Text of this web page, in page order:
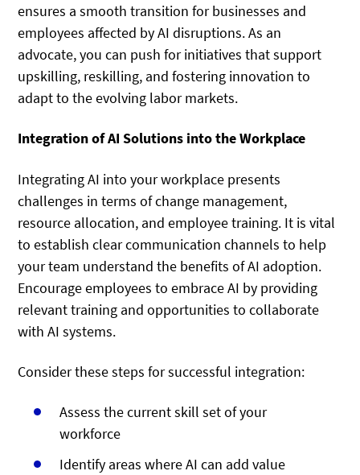
ensures a smooth transition for businesses and
employees affected by AI disruptions. As an
advocate, you can push for initiatives that support
upskilling, reskilling, and fostering innovation to
adapt to the evolving labor markets.
Integration of AI Solutions into the Workplace
Integrating AI into your workplace presents
challenges in terms of change management,
resource allocation, and employee training. It is vital
to establish clear communication channels to help
your team understand the benefits of AI adoption.
Encourage employees to embrace AI by providing
relevant training and opportunities to collaborate
with AI systems.
Consider these steps for successful integration:
Assess the current skill set of your
workforce
Identify areas where AI can add value